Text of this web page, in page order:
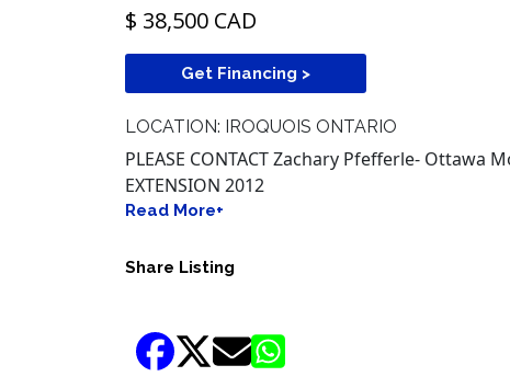
$ 38,500 CAD
Get Financing >
LOCATION: IROQUOIS ONTARIO
PLEASE CONTACT Zachary Pfefferle- Ottawa
EXTENSION 2012
Read More+
Share Listing